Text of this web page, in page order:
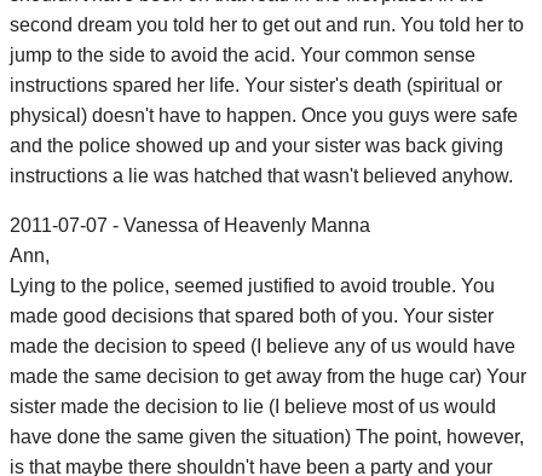
second dream you told her to get out and run. You told her to
jump to the side to avoid the acid. Your common sense
instructions spared her life. Your sister's death (spiritual or
physical) doesn't have to happen. Once you guys were safe
and the police showed up and your sister was back giving
instructions a lie was hatched that wasn't believed anyhow.
2011-07-07 - Vanessa of Heavenly Manna
Ann,
Lying to the police, seemed justified to avoid trouble. You
made good decisions that spared both of you. Your sister
made the decision to speed (I believe any of us would have
made the same decision to get away from the huge car) Your
sister made the decision to lie (I believe most of us would
have done the same given the situation) The point, however,
is that maybe there shouldn't have been a party and your